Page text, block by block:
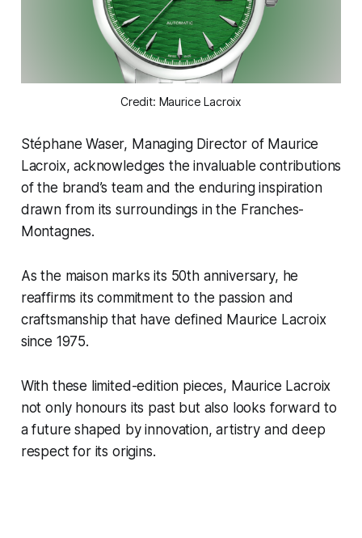
Credit: Maurice Lacroix
Stéphane Waser, Managing Director of Maurice
Lacroix, acknowledges the invaluable contributions
of the brand’s team and the enduring inspiration
drawn from its surroundings in the Franches-
Montagnes.
As the maison marks its 50th anniversary, he
reaffirms its commitment to the passion and
craftsmanship that have defined Maurice Lacroix
since 1975.
With these limited-edition pieces, Maurice Lacroix
not only honours its past but also looks forward to
a future shaped by innovation, artistry and deep
respect for its origins.